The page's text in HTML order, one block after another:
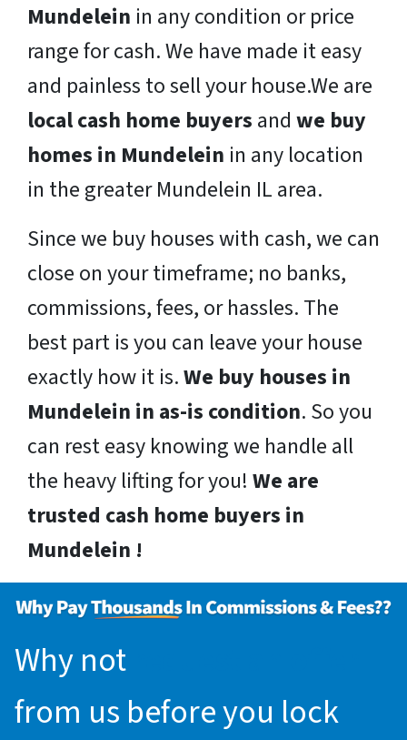
Mundelein in any condition or price
range for cash. We have made it easy
and painless to sell your house.We are
local cash home buyers and we buy
homes in Mundelein in any location
in the greater Mundelein IL area.
Since we buy houses with cash, we can
close on your timeframe; no banks,
commissions, fees, or hassles. The
best part is you can leave your house
exactly how it is.We buy houses in
Mundelein in as-is condition. So you
can rest easy knowing we handle all
the heavy lifting for you! We are
trusted cash home buyers in
Mundelein !
Why not
from us before you lock